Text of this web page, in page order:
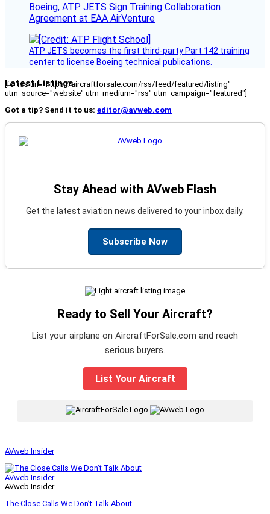
Boeing, ATP JETS Sign Training Collaboration
Agreement at EAA AirVenture
ATP JETS becomes the first third-party Part 142 training
center to license Boeing technical publications.
Latest Listings
[fc_rss url="https://aircraftforsale.com/rss/feed/featured/listing"
utm_source="website" utm_medium="rss" utm_campaign="featured"]
Got a tip? Send it to us: editor@avweb.com
Stay Ahead with AVweb Flash
Get the latest aviation news delivered to your inbox daily.
Subscribe Now
Ready to Sell Your Aircraft?
List your airplane on AircraftForSale.com and reach
serious buyers.
List Your Aircraft
AVweb Insider
AVweb Insider
AVweb Insider
The Close Calls We Don’t Talk About